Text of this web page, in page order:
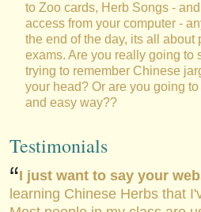
to Zoo cards, Herb Songs -
access from your computer -
the end of the day, its all about
exams. Are you really going to
trying to remember Chinese
your head? Or are you going
and easy way??
Testimonials
I just want to say your
learning Chinese Herbs that